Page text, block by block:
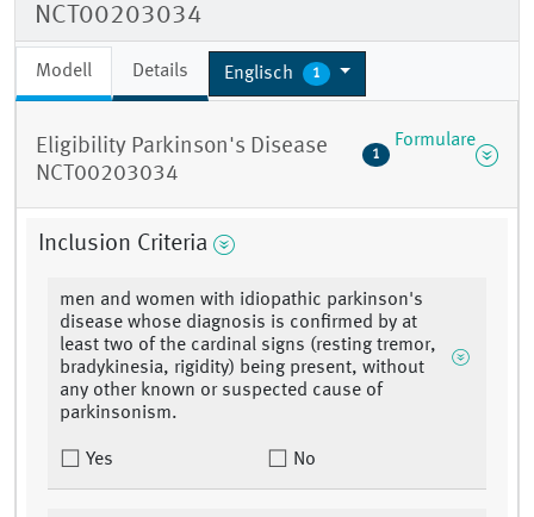
NCT00203034
Modell Details Englisch 1
Eligibility Parkinson's Disease
NCT00203034
1
Formulare
Inclusion Criteria
men and women with idiopathic parkinson's
disease whose diagnosis is confirmed by at
least two of the cardinal signs (resting tremor,
bradykinesia, rigidity) being present, without
any other known or suspected cause of
parkinsonism.
Yes No